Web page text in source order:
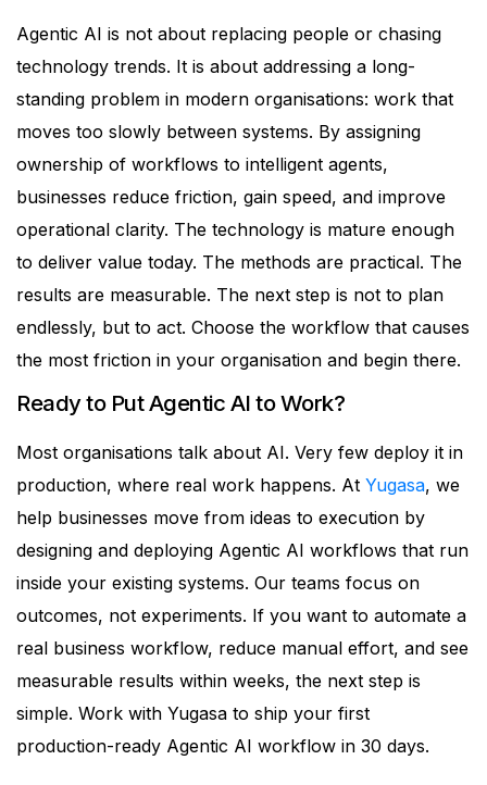
Agentic AI is not about replacing people or chasing
technology trends. It is about addressing a long-
standing problem in modern organisations: work that
moves too slowly between systems. By assigning
ownership of workflows to intelligent agents,
businesses reduce friction, gain speed, and improve
operational clarity. The technology is mature enough
to deliver value today. The methods are practical. The
results are measurable. The next step is not to plan
endlessly, but to act. Choose the workflow that causes
the most friction in your organisation and begin there.
Ready to Put Agentic AI to Work?
Most organisations talk about AI. Very few deploy it in
production, where real work happens. At Yugasa, we
help businesses move from ideas to execution by
designing and deploying Agentic AI workflows that run
inside your existing systems. Our teams focus on
outcomes, not experiments. If you want to automate a
real business workflow, reduce manual effort, and see
measurable results within weeks, the next step is
simple. Work with Yugasa to ship your first
production-ready Agentic AI workflow in 30 days.